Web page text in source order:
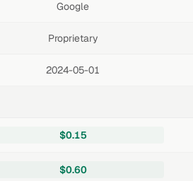
Google
Proprietary
2024-05-01
$0.15
$0.60